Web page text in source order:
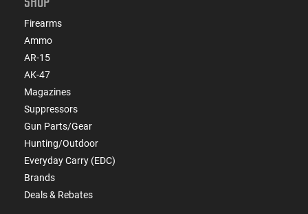
Firearms
Ammo
AR-15
AK-47
Magazines
Suppressors
Gun Parts/Gear
Hunting/Outdoor
Everyday Carry (EDC)
Brands
Deals & Rebates